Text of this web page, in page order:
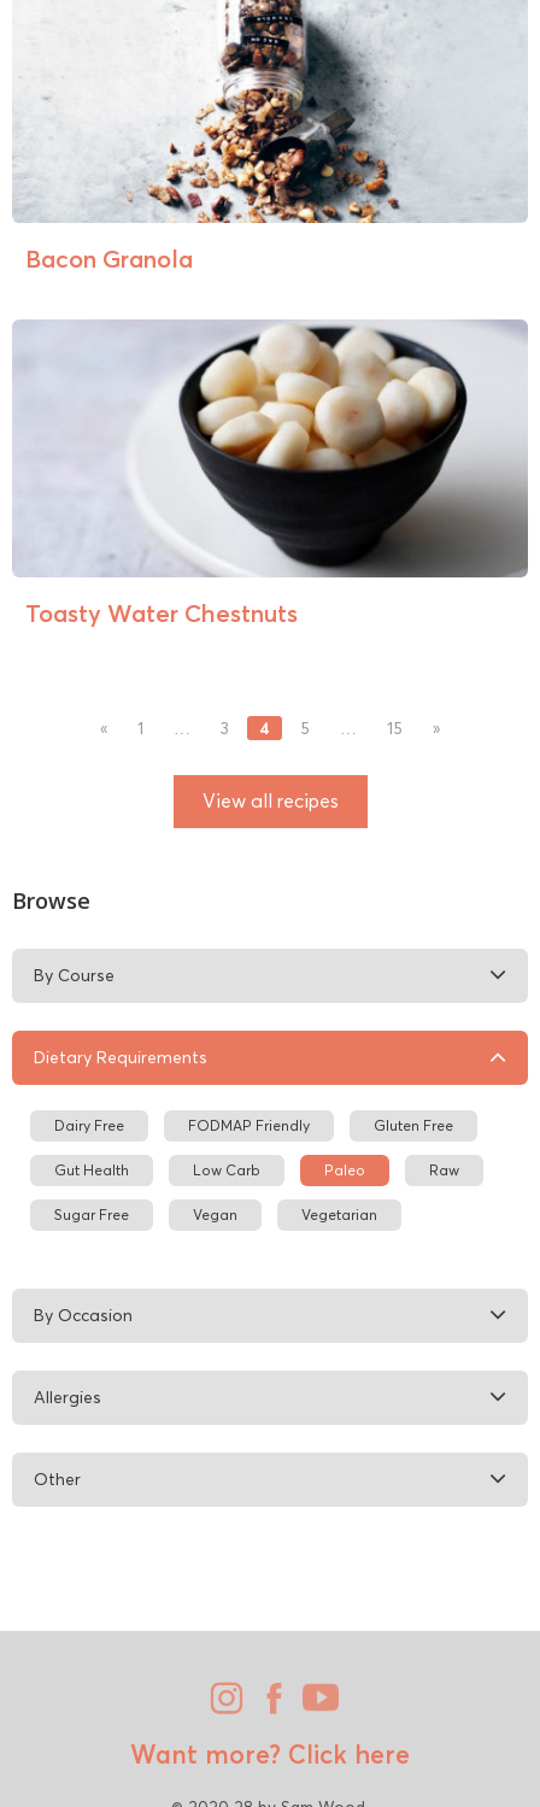
Bacon Granola
Toasty Water Chestnuts
« 1 … 3 4 5 … 15 »
View all recipes
Browse
By Course
Dietary Requirements
Dairy Free FODMAP Friendly Gluten Free
Gut Health Low Carb Paleo Raw
Sugar Free Vegan Vegetarian
By Occasion
Allergies
Other
Want more? Click here